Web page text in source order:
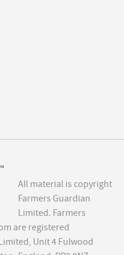
All material is copyright
Farmers Guardian
Limited. Farmers
are registered
Unit 4 Fulwood